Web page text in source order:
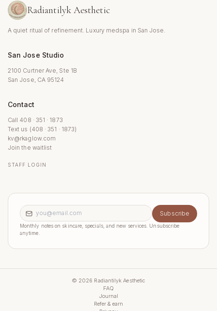
Radiantilyk Aesthetic
A quiet ritual of refinement. Luxury medspa in San Jose.
San Jose Studio
2100 Curtner Ave, Ste 1B
San Jose, CA 95124
Contact
Call 408 · 351 · 1873
Text us (408 · 351 · 1873)
kv@rkaglow.com
Join the waitlist
STAFF LOGIN
Email address Subscribe
Monthly notes on skincare, specials, and new services. Unsubscribe
anytime.
© 2026 Radiantilyk Aesthetic
FAQ
Journal
Refer & earn